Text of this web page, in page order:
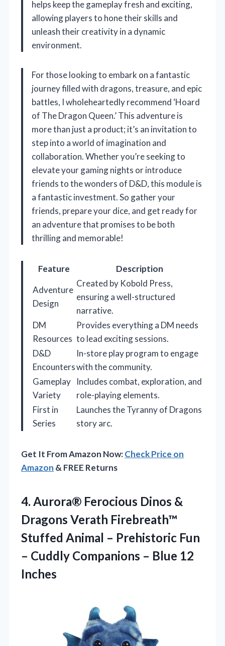
helps keep the gameplay fresh and exciting,
allowing players to hone their skills and
unleash their creativity in a dynamic
environment.
For those looking to embark on a fantastic
journey filled with dragons, treasure, and epic
battles, I wholeheartedly recommend ‘Hoard
of The Dragon Queen.’ This adventure is
more than just a product; it’s an invitation to
step into a world of imagination and
collaboration. Whether you’re seeking to
elevate your gaming nights or introduce
friends to the wonders of D&D, this module is
a fantastic investment. So gather your
friends, prepare your dice, and get ready for
an adventure that promises to be both
thrilling and memorable!
Feature
Description
Adventure
Design
Created by Kobold Press,
ensuring a well-structured
narrative.
DM
Resources
Provides everything a DM needs
to lead exciting sessions.
D&D
Encounters
In-store play program to engage
with the community.
Gameplay
Variety
Includes combat, exploration, and
role-playing elements.
First in
Series
Launches the Tyranny of Dragons
story arc.
Get It From Amazon Now:Check Price on
Amazon & FREE Returns
4. Aurora® Ferocious Dinos &
Dragons Verath Firebreath™
Stuffed Animal – Prehistoric Fun
– Cuddly Companions – Blue 12
Inches